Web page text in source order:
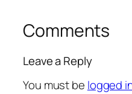
Comments
Leave a Reply
You must be logged